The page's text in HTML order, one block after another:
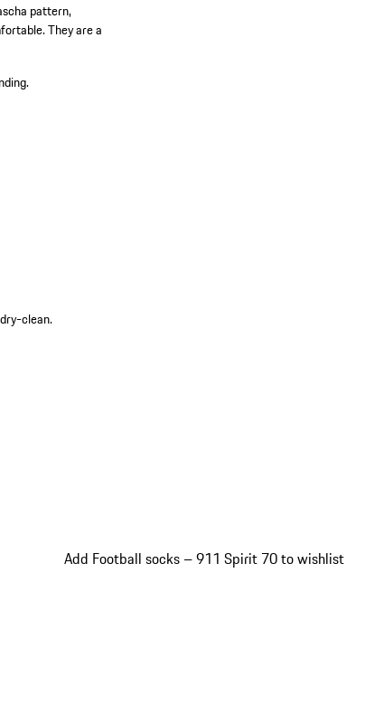
pattern,
They are a
clean.
Add Football socks – 911 Spirit 70 to wishlist